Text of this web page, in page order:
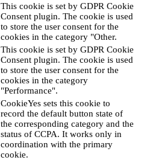
This cookie is set by GDPR Cookie
Consent plugin. The cookie is used
to store the user consent for the
cookies in the category "Other.
This cookie is set by GDPR Cookie
Consent plugin. The cookie is used
to store the user consent for the
cookies in the category
"Performance".
CookieYes sets this cookie to
record the default button state of
the corresponding category and the
status of CCPA. It works only in
coordination with the primary
cookie.